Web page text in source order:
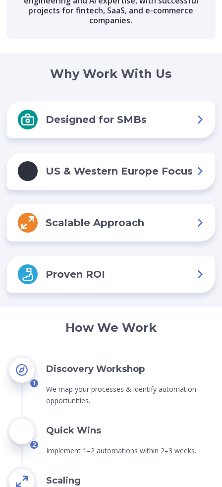
projects for fintech, SaaS, and e-commerce
companies.
Why Work With Us
Designed for SMBs
US & Western Europe Focus
Scalable Approach
Proven ROI
How We Work
1
Discovery Workshop
We map your processes & identify automation
opportunities.
2
Quick Wins
Implement 1–2 automations within 2–3 weeks.
Scaling